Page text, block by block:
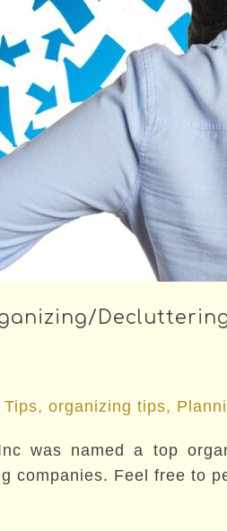
, organizing tips,
was named a top
companies. Feel free to